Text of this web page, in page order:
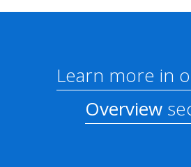
Learn more in
Overview